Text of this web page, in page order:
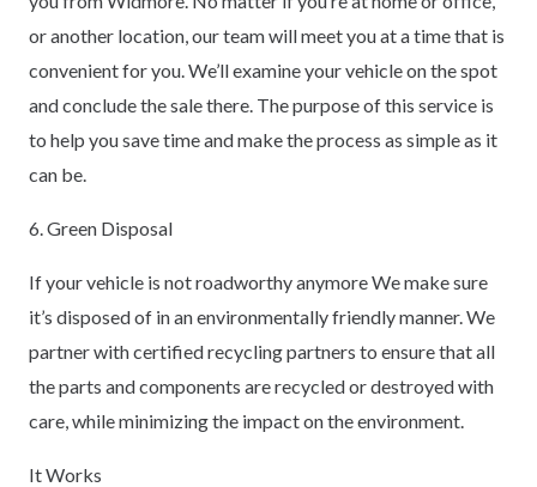
or another location, our team will meet you at a time that is
convenient for you. We’ll examine your vehicle on the spot
and conclude the sale there. The purpose of this service is
to help you save time and make the process as simple as it
can be.
6. Green Disposal
If your vehicle is not roadworthy anymore We make sure
it’s disposed of in an environmentally friendly manner. We
partner with certified recycling partners to ensure that all
the parts and components are recycled or destroyed with
care, while minimizing the impact on the environment.
It Works